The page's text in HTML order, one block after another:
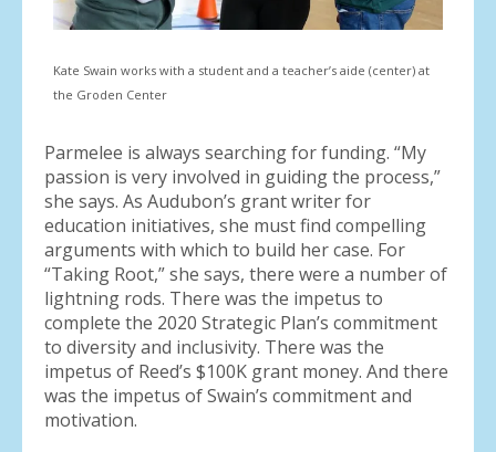
Kate Swain works with a student and a teacher’s aide (center) at
the Groden Center
Parmelee is always searching for funding. “My
passion is very involved in guiding the process,”
she says. As Audubon’s grant writer for
education initiatives, she must find compelling
arguments with which to build her case. For
“Taking Root,” she says, there were a number of
lightning rods. There was the impetus to
complete the 2020 Strategic Plan’s commitment
to diversity and inclusivity. There was the
impetus of Reed’s $100K grant money. And there
was the impetus of Swain’s commitment and
motivation.